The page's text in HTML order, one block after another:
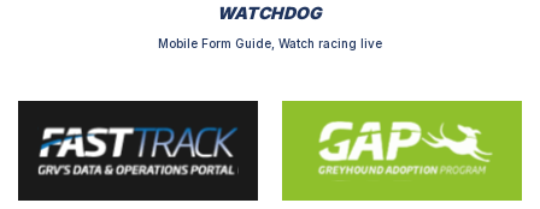
WATCHDOG
Mobile Form Guide, Watch racing live